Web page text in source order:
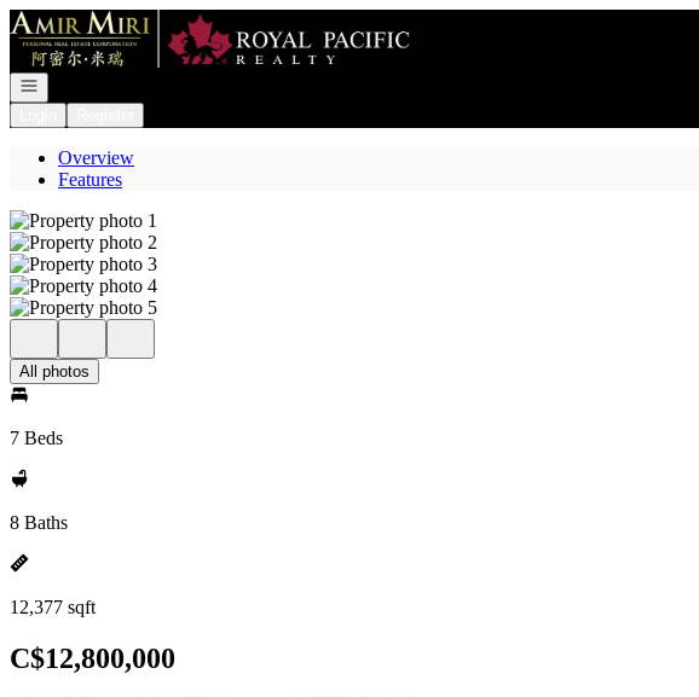
Go to: Homepage
Open navigation
Overview
Features
All photos
7 Beds
8 Baths
12,377 sqft
C$12,800,000